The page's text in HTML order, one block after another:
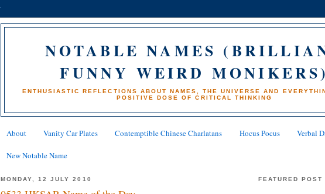
NOTABLE NAMES
FUNNY WEIRD
ENTHUSIASTIC REFLECTIONS ABOUT NAMES, THE UNIVERSE AND
POSITIVE DOSE OF CRITICAL THINKING
About Vanity Car Plates Contemptible Chinese Charlatans Hocus Pocus Verbal
New Notable Name
MONDAY, 12 JULY 2010 FEATURED POST